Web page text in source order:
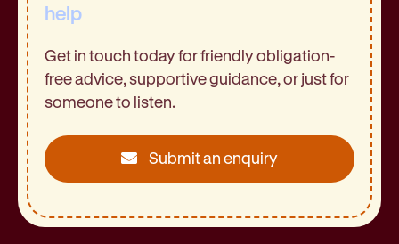
help
Get in touch today for friendly obligation-
free advice, supportive guidance, or just for
someone to listen.
Submit an enquiry